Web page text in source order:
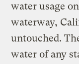
water usage
waterway,
untouched.
water of any